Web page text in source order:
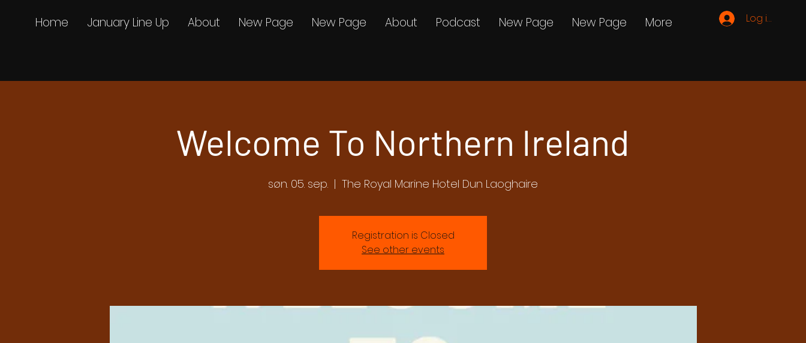
Log ind
Home January Line Up About New Page New Page About Podcast New Page New Page More
Welcome To Northern Ireland
søn. 05. sep.
  |
The Royal Marine Hotel Dun Laoghaire
Registration is Closed
See other events